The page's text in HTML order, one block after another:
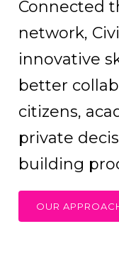
Connected
network,
innovative
better
citizens,
private
building
OUR